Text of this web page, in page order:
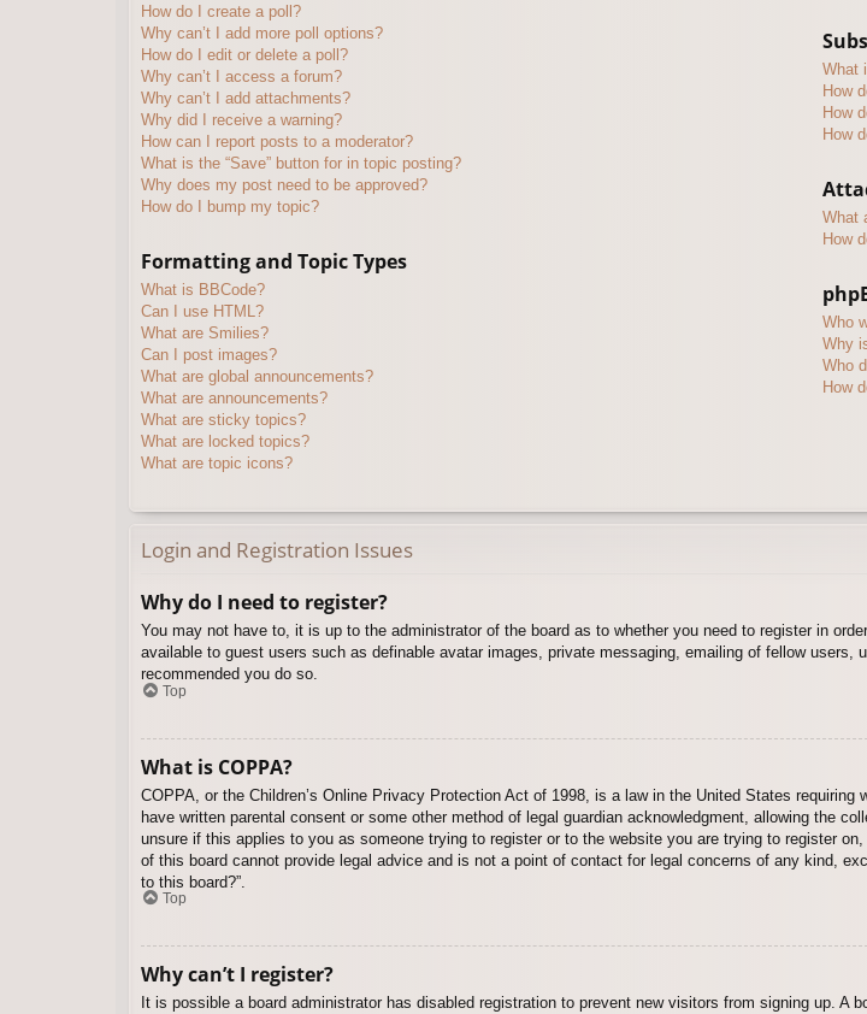
How do I create a poll?
Why can’t I add more poll options?
How do I edit or delete a poll?
Why can’t I access a forum?
Why can’t I add attachments?
Why did I receive a warning?
How can I report posts to a moderator?
What is the “Save” button for in topic posting?
Why does my post need to be approved?
How do I bump my topic?
Formatting and Topic Types
What is BBCode?
Can I use HTML?
What are Smilies?
Can I post images?
What are global announcements?
What are announcements?
What are sticky topics?
What are locked topics?
What are topic icons?
What
How
How
How
What
How
Who
Why
Who
How
Login and Registration Issues
Why do I need to register?
You may not have to, it is up to the administrator of the board as to whether you need to register in
available to guest users such as definable avatar images, private messaging, emailing of fellow
recommended you do so.
Top
What is COPPA?
COPPA, or the Children’s Online Privacy Protection Act of 1998, is a law in the United States
have written parental consent or some other method of legal guardian acknowledgment, allowing the
unsure if this applies to you as someone trying to register or to the website you are trying to register
of this board cannot provide legal advice and is not a point of contact for legal concerns of any kind,
to this board?”.
Top
Why can’t I register?
It is possible a board administrator has disabled registration to prevent new visitors from signing up. A